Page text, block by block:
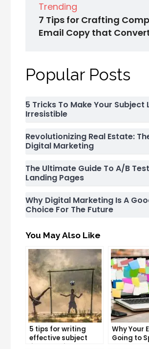
Trending
7 Tips for Crafting
Email Copy that
Popular Posts
5 Tricks To Make Your Subject
Irresistible
Revolutionizing Real Estate:
Digital Marketing
The Ultimate Guide To A/B
Landing Pages
Why Digital Marketing Is A
Choice For The Future
You May Also Like
5 tips for writing
effective subject
lines that increase
Why Your
Going to